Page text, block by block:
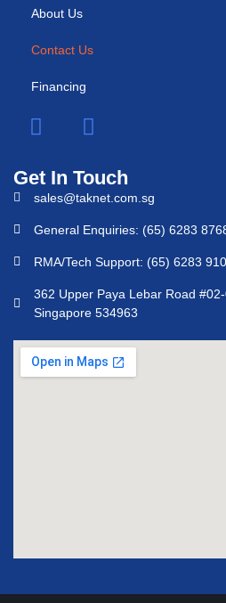
About Us
Contact Us
Financing
Get In Touch
sales@taknet.com.sg
General Enquiries: (65) 6283
RMA/Tech Support: (65) 6283
362 Upper Paya Lebar Road
Singapore 534963